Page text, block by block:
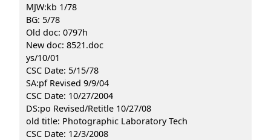
MJW:kb 1/78
BG: 5/78
Old doc: 0797h
New doc: 8521.doc
ys/10/01
CSC Date: 5/15/78
SA:pf Revised 9/9/04
CSC Date: 10/27/2004
DS:po Revised/Retitle 10/27/08
old title: Photographic Laboratory Tech
CSC Date: 12/3/2008